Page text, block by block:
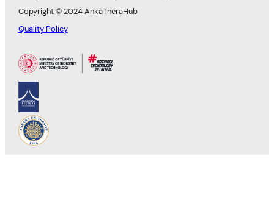
Copyright © 2024 AnkaTheraHub
Quality Policy